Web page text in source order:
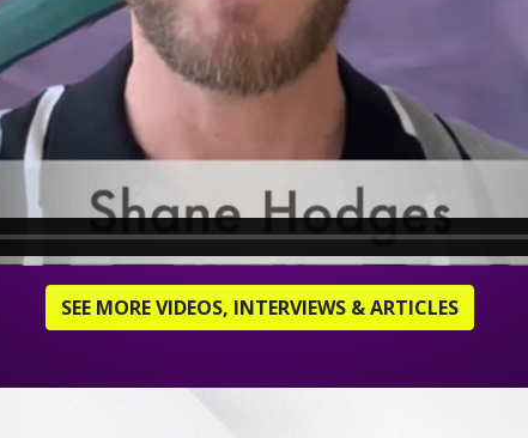
SEE MORE VIDEOS, INTERVIEWS & ARTICLES